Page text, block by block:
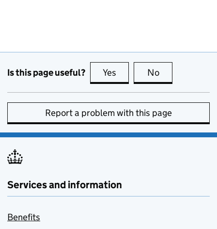
Is this page useful? Yes this page is useful
No
Report a problem with this page
Services and information
Benefits